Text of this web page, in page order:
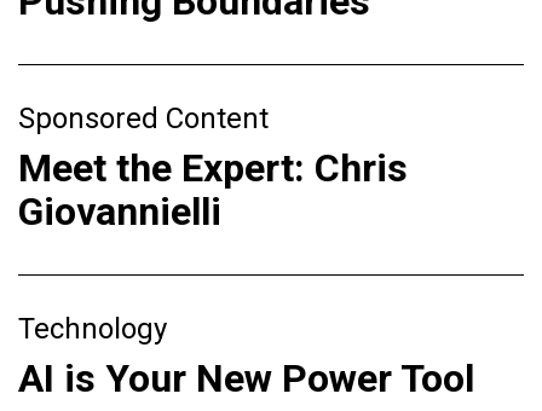
Sponsored Content
Meet the Expert: Chris
Giovannielli
Technology
AI is Your New Power Tool